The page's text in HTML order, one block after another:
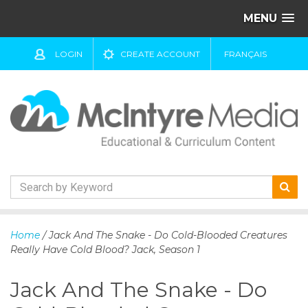
MENU
LOGIN CREATE ACCOUNT FRANÇAIS
k
o
Home / Jack And The Snake - Do Cold-Blooded Creatures
Really Have Cold Blood? Jack, Season 1
Jack And The Snake - Do